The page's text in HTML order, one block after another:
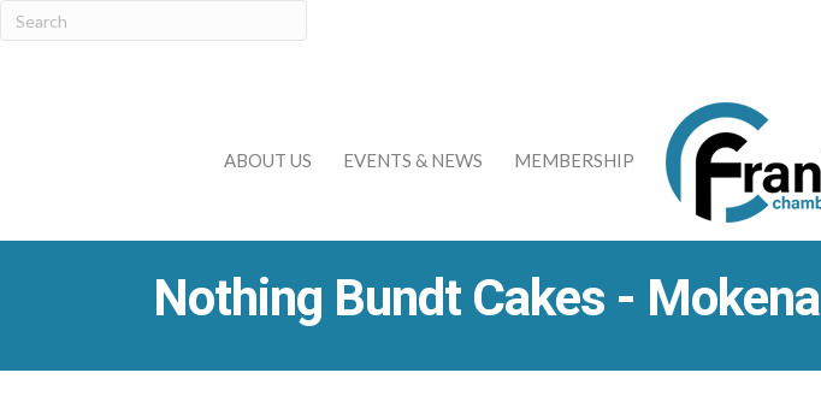
ABOUT US EVENTS & NEWS MEMBERSHIP
Nothing Bundt Cakes - Mokena